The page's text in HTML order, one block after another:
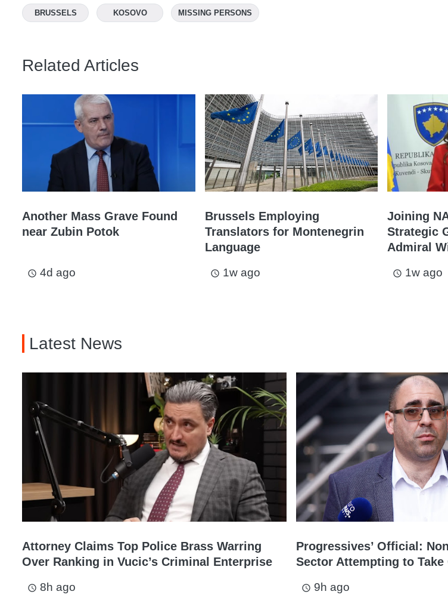
BRUSSELS KOSOVO MISSING PERSONS
Related Articles
Another Mass Grave Found
near Zubin Potok
access_time 4d ago
Brussels Employing
Translators for Montenegrin
Language
access_time 1w ago
Joining
Strategic
Admiral
access_time 1w ago
Latest News
Attorney Claims Top Police Brass Warring
Over Ranking in Vucic’s Criminal Enterprise
access_time 8h ago
Progressives’ Official:
Sector Attempting to Take
access_time 9h ago